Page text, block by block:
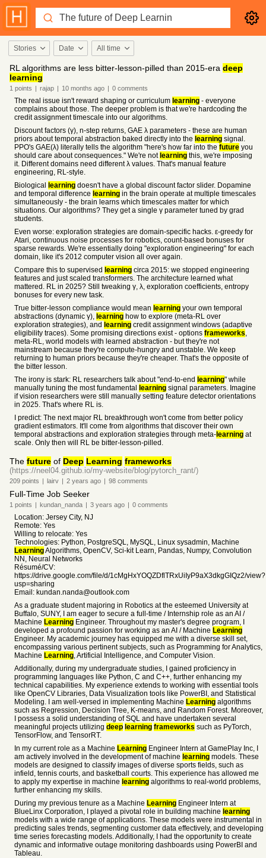
Stories Date All time
RL algorithms are less bitter-lesson-pilled than 2015-era deep
learning
1 points | rajap | 10 months ago | 0 comments
The real issue isn't reward shaping or curriculum learning - everyone
complains about those. The deeper problem is that we're hardcoding the
credit assignment timescale into our algorithms.
Discount factors (γ), n-step returns, GAE λ parameters - these are human
priors about temporal abstraction baked directly into the learning signal.
PPO's GAE(λ) literally tells the algorithm "here's how far into the future you
should care about consequences." We're not learning this, we're imposing
it. Different domains need different λ values. That's manual feature
engineering, RL-style.
Biological
learning doesn't have a global discount factor slider. Dopamine
and temporal difference learning in the brain operate at multiple timescales
simultaneously - the brain learns which timescales matter for which
situations. Our algorithms? They get a single γ parameter tuned by grad
students.
Even worse: exploration strategies are domain-specific hacks. ε-greedy for
Atari, continuous noise processes for robotics, count-based bonuses for
sparse rewards. We're essentially doing "exploration engineering" for each
domain, like it's 2012 computer vision all over again.
Compare this to supervised learning circa 2015: we stopped engineering
features and just scaled transformers. The architecture learned what
mattered. RL in 2025? Still tweaking γ, λ, exploration coefficients, entropy
bonuses for every new task.
True bitter-lesson compliance would mean learning your own temporal
abstractions (dynamic γ), learning how to explore (meta-RL over
exploration strategies), and learning credit assignment windows (adaptive
eligibility traces). Some promising directions exist - options frameworks,
meta-RL, world models with learned abstraction - but they're not
mainstream because they're compute-hungry and unstable. We keep
returning to human priors because they're cheaper. That's the opposite of
the bitter lesson.
The irony is stark: RL researchers talk about "end-to-end learning" while
manually tuning the most fundamental
learning signal parameters. Imagine
if vision researchers were still manually setting feature detector orientations
in 2025. That's where RL is.
I predict: The next major RL breakthrough won't come from better policy
gradient estimators. It'll come from algorithms that discover their own
temporal abstractions and exploration strategies through meta- learning at
scale. Only then will RL be bitter-lesson-pilled.
The future of Deep Learning frameworks
(https://neel04.github.io/my-website/blog/pytorch_rant/)
209 points | lairv | 2 years ago | 98 comments
Full-Time Job Seeker
1 points | kundan_nanda | 3 years ago | 0 comments
Location: Jersey City, NJ
Remote: Yes
Willing to relocate: Yes
Technologies: Python, PostgreSQL, MySQL, Linux sysadmin, Machine
LearningAlgorithms, OpenCV, Sci-kit Learn, Pandas, Numpy, Convolution
NN, Neural Networks
Résumé/CV:
https://drive.google.com/file/d/1cMgHxYOQZDflTRxUiIyP9aX3dkgGIQz2/view?
usp=sharing
Email: kundan.nanda@outlook.com
As a graduate student majoring in Robotics at the esteemed University at
Buffalo, SUNY, I am eager to secure a full-time / Internship role as an AI /
Machine Learning Engineer. Throughout my master's degree program, I
developed a profound passion for working as an AI / Machine Learning
Engineer. My academic journey has equipped me with a diverse skill set,
encompassing various pertinent subjects, such as Programming for Analytics,
Machine Learning, Artificial Intelligence, and Computer Vision.
Additionally, during my undergraduate studies, I gained proficiency in
programming languages like Python, C and C++, further enhancing my
technical capabilities. My experience extends to working with essential tools
like OpenCV Libraries, Data Visualization tools like PowerBI, and Statistical
Modeling. I am well-versed in implementing Machine Learning algorithms
such as Regression, Decision Tree, K-means, and Random Forest. Moreover,
I possess a solid understanding of SQL and have undertaken several
meaningful projects utilizing deep learning frameworks such as PyTorch,
TensorFlow, and TensorRT.
In my current role as a Machine Learning Engineer Intern at GamePlay Inc, I
am actively involved in the development of machine learning models. These
models are designed to classify images of diverse sports fields, such as
infield, tennis courts, and basketball courts. This experience has allowed me
to apply my expertise in machine learning algorithms to real-world problems,
further enhancing my skills.
During my previous tenure as a Machine Learning Engineer Intern at
BlueLinx Corporation, I played a pivotal role in building machine learning
models with a wide range of applications. These models were instrumental in
predicting sales trends, segmenting customer data effectively, and developing
time series forecasting models. Additionally, I had the opportunity to create
dynamic and informative outage monitoring dashboards using PowerBI and
Tableau.